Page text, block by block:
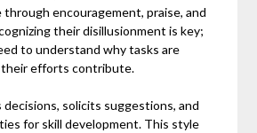
encouragement, praise, and
their disillusionment is key;
to understand why tasks are
efforts contribute.
decisions, solicits suggestions, and
for skill development. This style